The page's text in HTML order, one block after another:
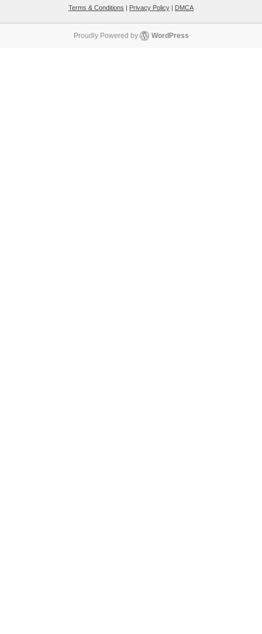
Terms & Conditions | Privacy Policy | DMCA
Proudly Powered by WordPress